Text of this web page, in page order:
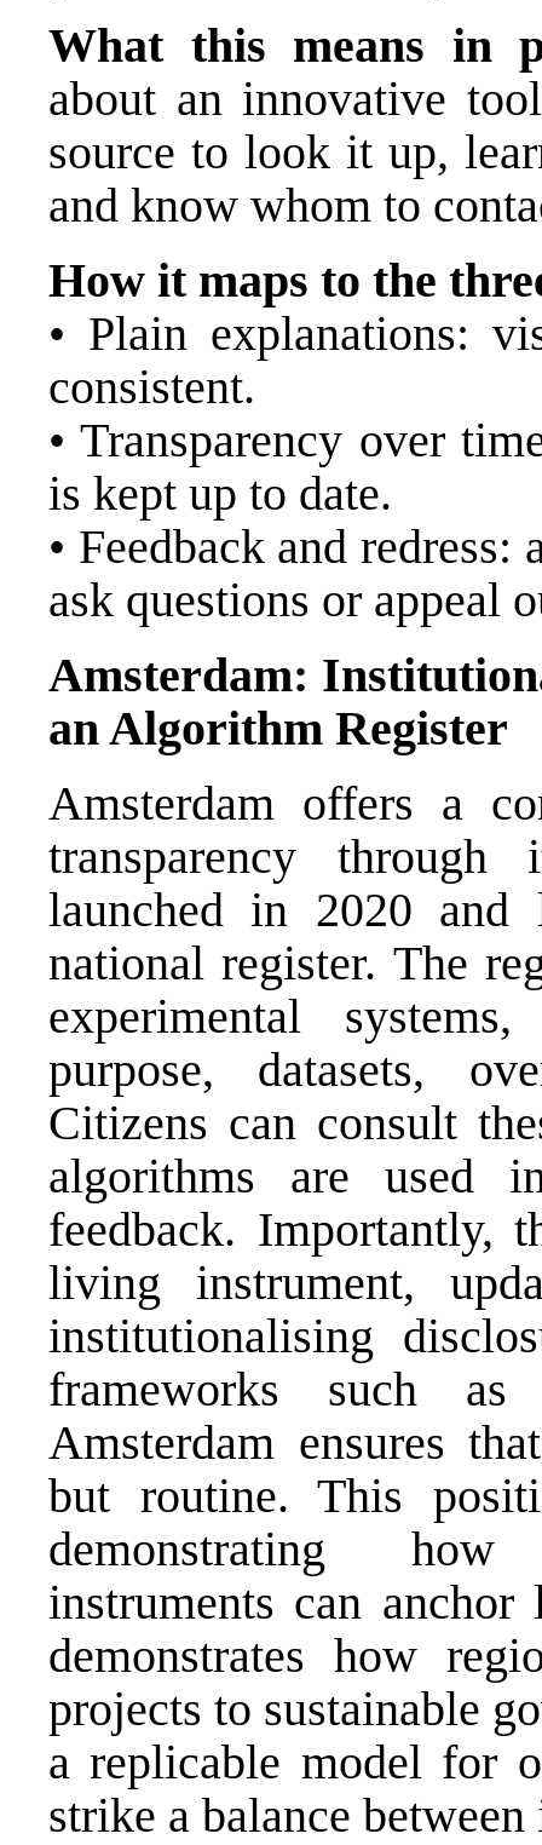
What this means in
about an innovative
source to look it up,
and know whom to
How it maps to the
• Plain explanations:
consistent.
• Transparency over
is kept up to date.
• Feedback and
ask questions or appeal
Amsterdam:
an Algorithm Register
Amsterdam offers a
transparency through
launched in 2020
national register. The
experimental
purpose, datasets,
Citizens can consult
algorithms are used
feedback. Importantly,
living instrument,
institutionalising
frameworks such
Amsterdam ensures
but routine. This
demonstrating how
instruments can
demonstrates how
projects to sustainable
a replicable model for
strike a balance